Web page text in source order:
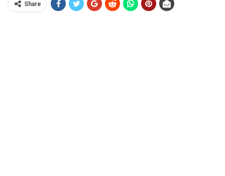
Share